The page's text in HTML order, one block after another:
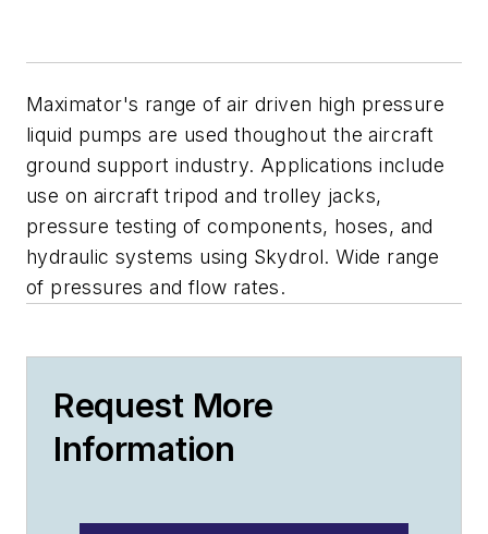
Maximator's range of air driven high pressure
liquid pumps are used thoughout the aircraft
ground support industry. Applications include
use on aircraft tripod and trolley jacks,
pressure testing of components, hoses, and
hydraulic systems using Skydrol. Wide range
of pressures and flow rates.
Request More
Information